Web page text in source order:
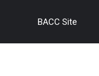
BACC Site